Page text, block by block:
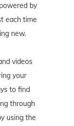
by
each time
new.
videos
your
to find
through
using the